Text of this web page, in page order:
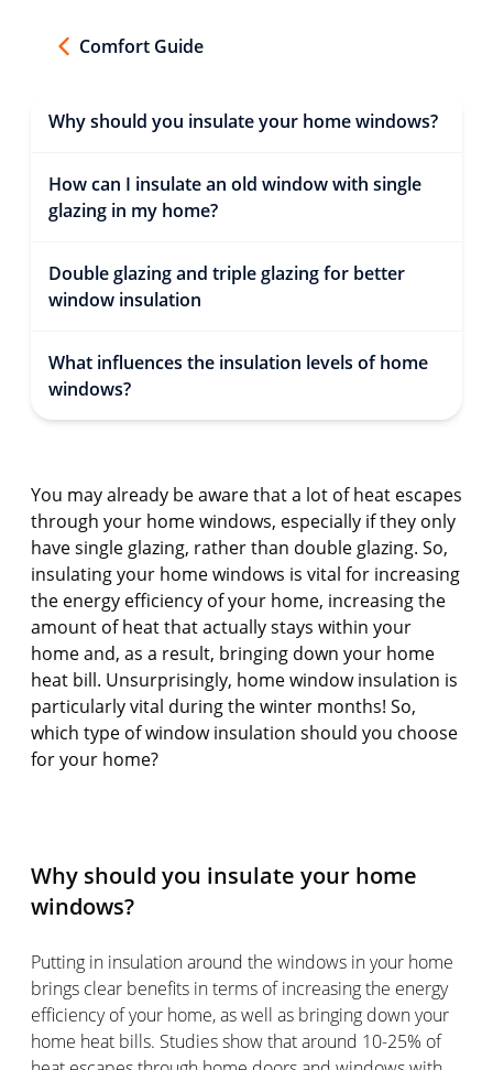
Comfort Guide
Why should you insulate your home windows?
How can I insulate an old window with single
glazing in my home?
Double glazing and triple glazing for better
window insulation
What influences the insulation levels of home
windows?
You may already be aware that a lot of heat escapes
through your home windows, especially if they only
have single glazing, rather than double glazing. So,
insulating your home windows is vital for increasing
the energy efficiency of your home, increasing the
amount of heat that actually stays within your
home and, as a result, bringing down your home
heat bill. Unsurprisingly, home window insulation is
particularly vital during the winter months! So,
which type of window insulation should you choose
for your home?
Why should you insulate your home
windows?
Putting in insulation around the windows in your home
brings clear benefits in terms of increasing the energy
efficiency of your home, as well as bringing down your
home heat bills. Studies show that around 10-25% of